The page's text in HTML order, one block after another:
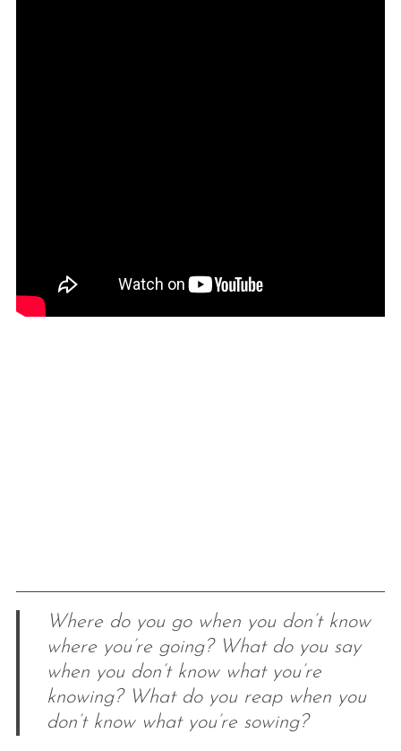
Where do you go when you don’t know
where you’re going? What do you say
when you don’t know what you’re
knowing? What do you reap when you
don’t know what you’re sowing?